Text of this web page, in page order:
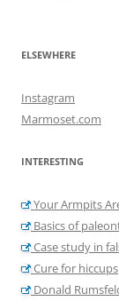
ELSEWHERE
Instagram
Marmoset.com
INTERESTING
Your Armpits
Basics of
Case study in
Cure for hiccups
Donald